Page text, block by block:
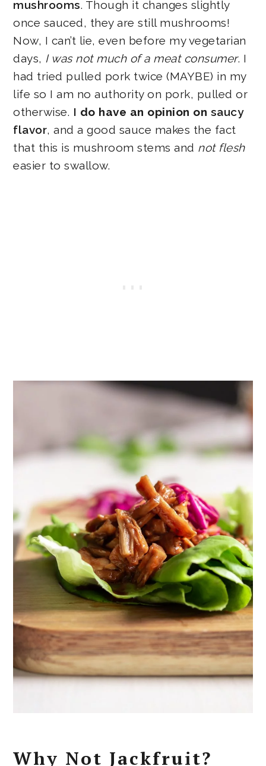
mushrooms. Though it changes slightly
once sauced, they are still mushrooms!
Now, I can’t lie, even before my vegetarian
days, I was not much of a meat consumer. I
had tried pulled pork twice (MAYBE) in my
life so I am no authority on pork, pulled or
otherwise. I do have an opinion on saucy
flavor, and a good sauce makes the fact
that this is mushroom stems and not flesh
easier to swallow.
Why Not Jackfruit?